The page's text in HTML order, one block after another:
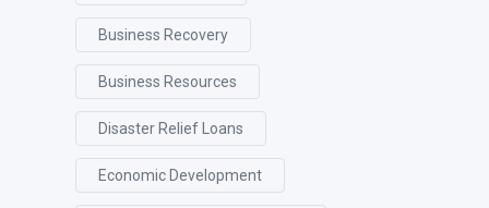
Business Recovery
Business Resources
Disaster Relief Loans
Economic Development